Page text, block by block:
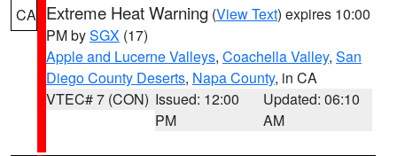
CA Extreme Heat Warning (View Text) expires 10:00
PM bySGX (17)
Apple and Lucerne Valleys, Coachella Valley, San
Diego County Deserts, Napa County, in CA
VTEC# 7 (CON) Issued: 12:00
PM
Updated: 06:10
AM